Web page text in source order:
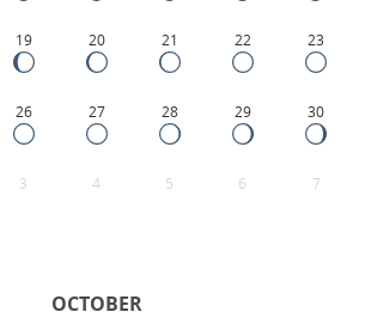
19 20 21 22 23
26 27 28 29 30
3 4 5 6 7
OCTOBER